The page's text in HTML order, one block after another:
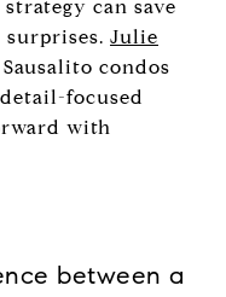
can save
Julie
condos
focused
with
between a